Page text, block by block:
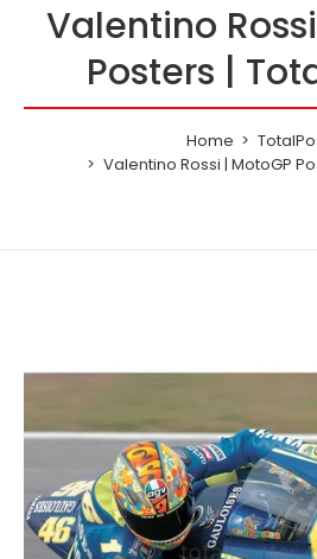
Valentino
Posters |
Home
Valentino Rossi | MotoGP